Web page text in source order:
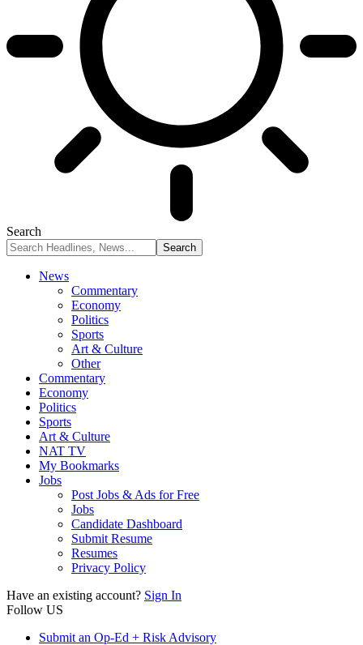
Search
News
Commentary
Economy
Politics
Sports
Art & Culture
Other
Commentary
Economy
Politics
Sports
Art & Culture
NAT TV
My Bookmarks
Jobs
Post Jobs & Ads for Free
Jobs
Candidate Dashboard
Submit Resume
Resumes
Privacy Policy
Have an existing account? Sign In
Follow US
Submit an Op-Ed + Risk Advisory